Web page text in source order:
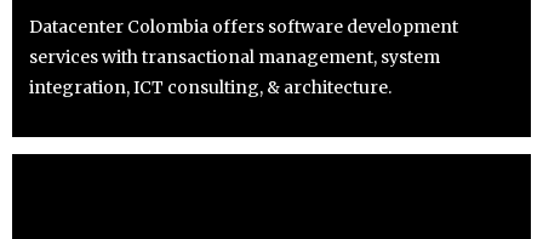
Datacenter Colombia offers software development
services with transactional management, system
integration, ICT consulting, & architecture.